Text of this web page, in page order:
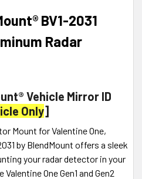
BV1-2031
Radar
Vehicle Mirror ID
Only]
Mount for Valentine One,
by BlendMount offers a sleek
your radar detector in your
One Gen1 and Gen2